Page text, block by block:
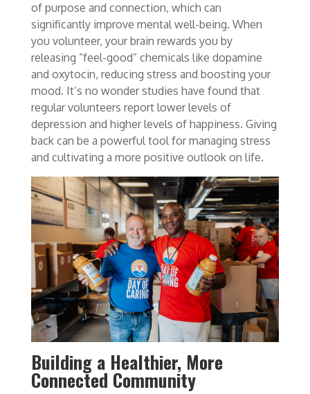
of purpose and connection, which can
significantly improve mental well-being. When
you volunteer, your brain rewards you by
releasing “feel-good” chemicals like dopamine
and oxytocin, reducing stress and boosting your
mood. It’s no wonder studies have found that
regular volunteers report lower levels of
depression and higher levels of happiness. Giving
back can be a powerful tool for managing stress
and cultivating a more positive outlook on life.
Building a Healthier, More
Connected Community